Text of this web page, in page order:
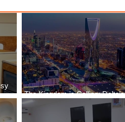
The Kingdom is Calling: Delta’s
Service to Riyadh Set to Begin